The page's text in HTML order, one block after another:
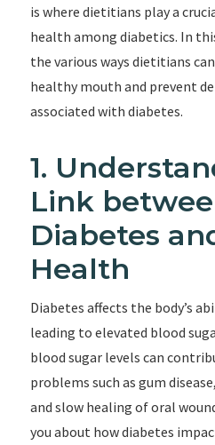
is where dietitians play a
health among diabetics. In
the various ways dietitians
healthy mouth and prevent
associated with diabetes.
1.
Link
Diabetes
Health
Diabetes affects the body’s
leading to elevated blood
blood sugar levels can
problems such as gum
and slow healing of oral
you about how diabetes